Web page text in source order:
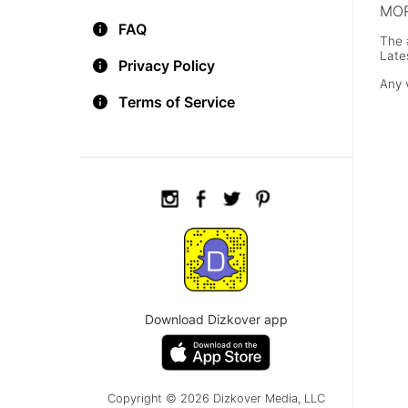
FAQ
Privacy Policy
Terms of Service
Download Dizkover app
Copyright © 2026 Dizkover Media, LLC
The
Any